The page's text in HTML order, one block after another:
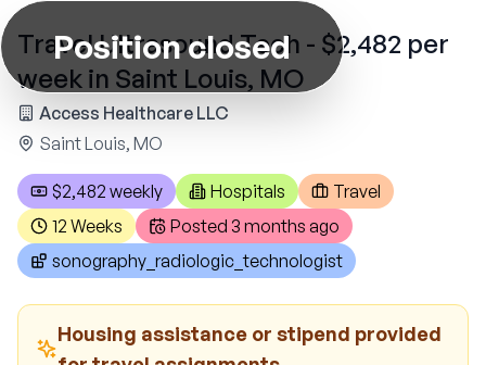
Position closed
Travel Ultrasound Tech - $2,482 per
week in Saint Louis, MO
Access Healthcare LLC
Saint Louis, MO
$2,482 weekly Hospitals
Travel
12 Weeks
Posted 3 months ago
sonography_radiologic_technologist
Housing assistance or stipend provided